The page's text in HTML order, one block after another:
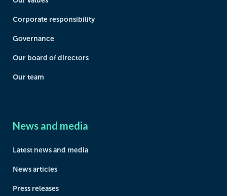
Corporate responsibility
Governance
Our board of directors
Our team
News and media
Latest news and media
News articles
Press releases